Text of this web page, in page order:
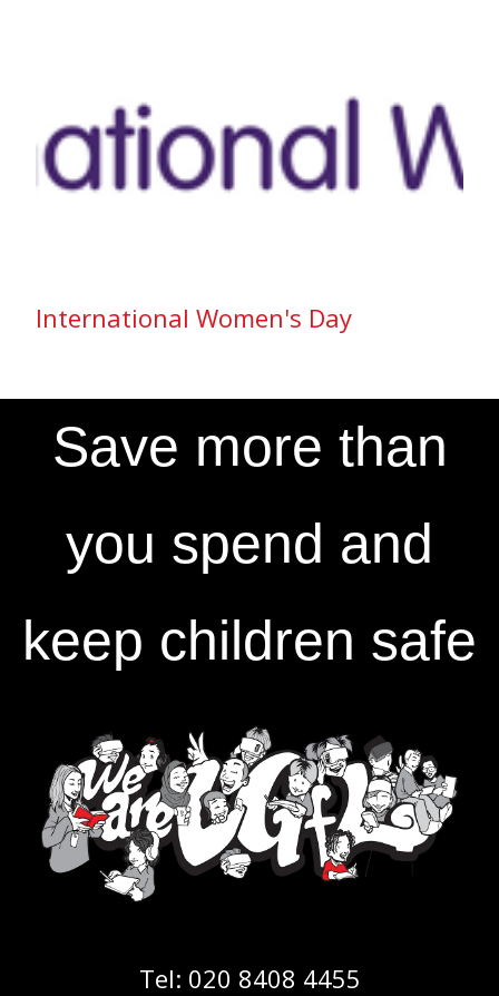
International Women's Day
Save more than
you spend and
keep children safe
Tel: 020 8408 4455